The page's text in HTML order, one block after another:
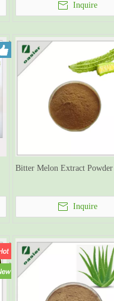
Inquire
Bitter Melon Extract Powder
Inquire